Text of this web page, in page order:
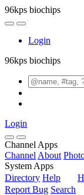
96kps biochips
Login
96kps biochips
Login
Channel Apps
Channel About
System Apps
Directory Help
Report Bug Search